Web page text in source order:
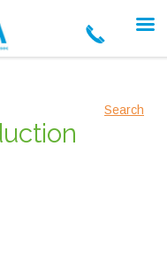
Search